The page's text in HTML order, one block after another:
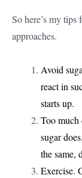
So here’s my
approaches.
Avoid
react in
starts up.
Too much
sugar
the same,
Exercise.